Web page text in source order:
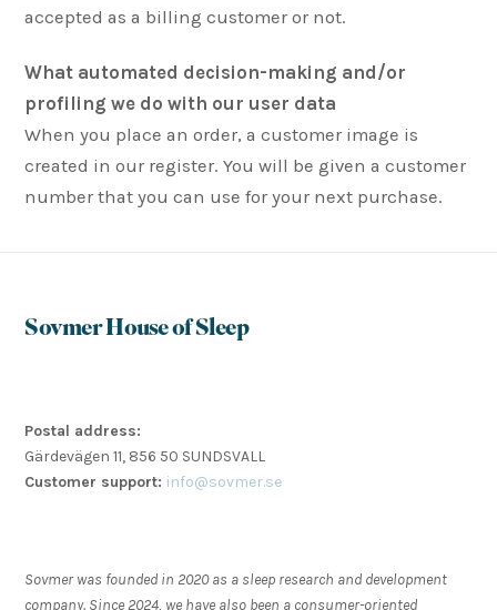
accepted as a billing customer or not.
What automated decision-making and/or
profiling we do with our user data
When you place an order, a customer image is
created in our register. You will be given a customer
number that you can use for your next purchase.
Sovmer House of Sleep
Postal address:
Gärdevägen 11, 856 50 SUNDSVALL
Customer support: info@sovmer.se
Sovmer was founded in 2020 as a sleep research and development
company. Since 2024, we have also been a consumer-oriented